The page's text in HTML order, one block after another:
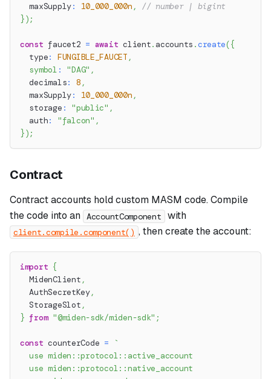
  maxSupply
: 10_000_000n ,
// number | bigint
}) ;
const faucet2 = await client. accounts .create({
  type
: FUNGIBLE_FAUCET ,
symbol : "DAG" ,
  decimals
: 8 ,
  maxSupply
: 10_000_000n ,
  storage
: "public" ,
  auth
: "falcon" ,
}) ;
Contract
Contract accounts hold custom MASM code. Compile
the code into an AccountComponent with
client.compile.component() , then create the account:
import {
  MidenClient
,
  AuthSecretKey
,
  StorageSlot
,
} from "@miden-sdk/miden-sdk" ;
const counterCode =
`
  use miden::protocol::active_account
  use miden::protocol::native_account